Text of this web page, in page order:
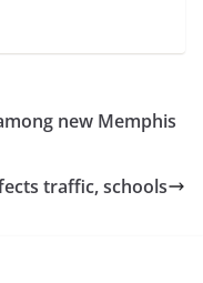
new Memphis
traffic, schools